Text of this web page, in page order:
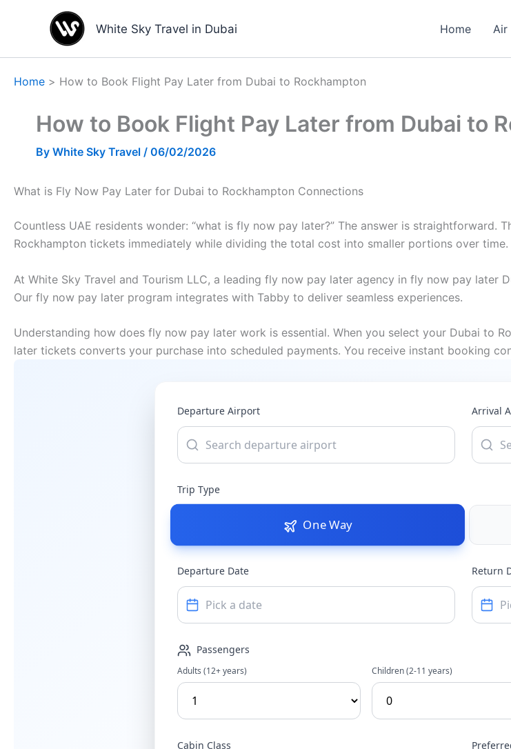
White Sky Travel in Dubai Home Air
Home How to Book Flight Pay Later from Dubai to Rockhampton
How to Book Flight Pay Later from Dubai to
By White Sky Travel / 06/02/2026
What is Fly Now Pay Later for Dubai to Rockhampton Connections
Countless UAE residents wonder: “what is fly now pay later?” The answer is
Rockhampton tickets immediately while dividing the total cost into smaller portions over time.
At White Sky Travel and Tourism LLC, a leading fly now pay later agency in fly now pay later
Our fly now pay later program integrates with Tabby to deliver seamless experiences.
Understanding how does fly now pay later work is essential. When you select your Dubai to
later tickets converts your purchase into scheduled payments. You receive instant booking